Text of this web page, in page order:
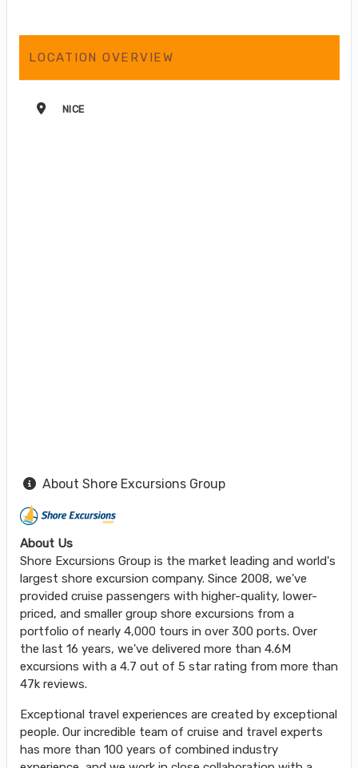
LOCATION OVERVIEW
NICE
About Shore Excursions Group
About Us
Shore Excursions Group is the market leading and world's
largest shore excursion company. Since 2008, we've
provided cruise passengers with higher-quality, lower-
priced, and smaller group shore excursions from a
portfolio of nearly 4,000 tours in over 300 ports. Over
the last 16 years, we've delivered more than 4.6M
excursions with a 4.7 out of 5 star rating from more than
47k reviews.
Exceptional travel experiences are created by exceptional
people. Our incredible team of cruise and travel experts
has more than 100 years of combined industry